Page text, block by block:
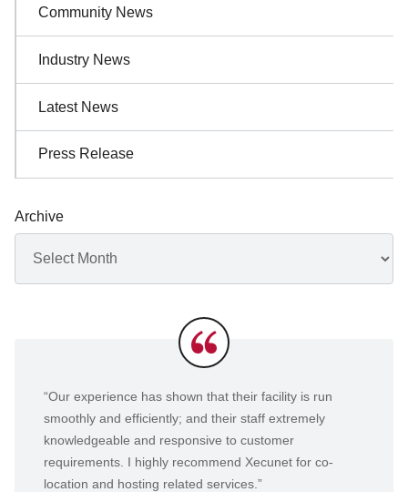
Community News
Industry News
Latest News
Press Release
Archives
Archive
Testimonials
“Our experience has shown that their facility is run
smoothly and efficiently; and their staff extremely
knowledgeable and responsive to customer
requirements. I highly recommend Xecunet for co-
location and hosting related services.”